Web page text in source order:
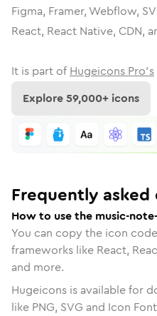
Figma, Framer, Webflow,
React, React Native, CDN,
It is part of Hugeicons Pro's
Explore59,000+ icons
Frequently asked
How to use the music-
You can copy the icon
frameworks like React,
and more.
Hugeicons is available for
like PNG, SVG and Icon